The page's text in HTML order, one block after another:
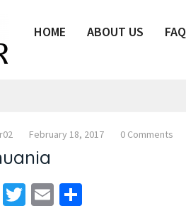
HOME ABOUT US FAQ
February 18, 2017 0 Comments
Facebook
Twitter
Email